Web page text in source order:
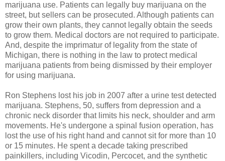
marijuana use. Patients can legally buy marijuana on the
street, but sellers can be prosecuted. Although patients can
grow their own plants, they cannot legally obtain the seeds
to grow them. Medical doctors are not required to participate.
And, despite the imprimatur of legality from the state of
Michigan, there is nothing in the law to protect medical
marijuana patients from being dismissed by their employer
for using marijuana.
Ron Stephens lost his job in 2007 after a urine test detected
marijuana. Stephens, 50, suffers from depression and a
chronic neck disorder that limits his neck, shoulder and arm
movements. He's undergone a spinal fusion operation, has
lost the use of his right hand and cannot sit for more than 10
or 15 minutes. He spent a decade taking prescribed
painkillers, including Vicodin, Percocet, and the synthetic